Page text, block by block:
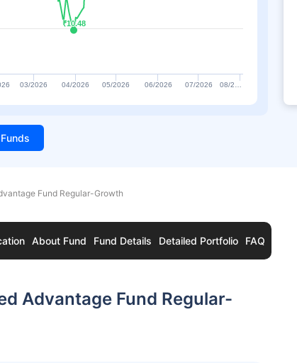
₹10.48
₹10.48
03/2026 04/2026 05/2026 06/2026 07/2026 08/2…
Fund Regular-Growth
About Fund Fund Details Detailed Portfolio FAQ
Advantage Fund Regular-